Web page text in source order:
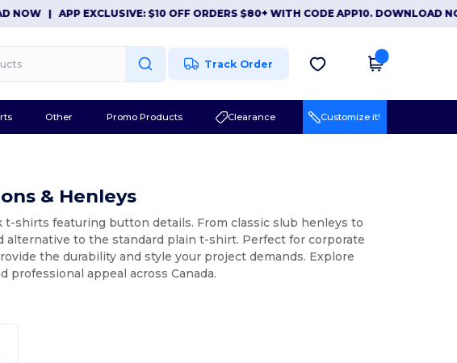
|APP EXCLUSIVE: $10 OFF ORDERS $80+ WITH CODE APP10. DOWNLOAD NOW|
Track Order
Other Promo Products Clearance Customize it!
& Henleys
shirts featuring button details. From classic slub henleys to
to the standard plain t-shirt. Perfect for corporate
the durability and style your project demands. Explore
appeal across Canada.